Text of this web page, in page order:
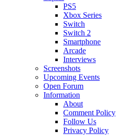
PS5
Xbox Series
Switch
Switch 2
Smartphone
Arcade
Interviews
Screenshots
Upcoming Events
Open Forum
Information
About
Comment Policy
Follow Us
Privacy Policy